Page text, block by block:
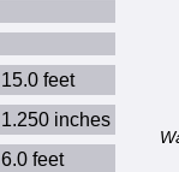
15.0 feet
1.250 inches
6.0 feet